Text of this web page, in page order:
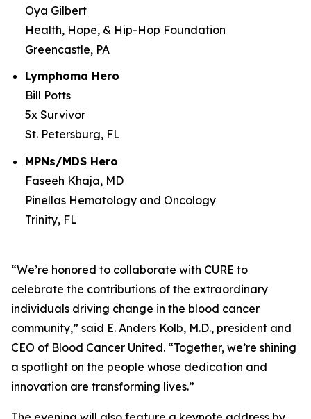
Oya Gilbert
Health, Hope, & Hip-Hop Foundation
Greencastle, PA
Lymphoma Hero
Bill Potts
5x Survivor
St. Petersburg, FL
MPNs/MDS Hero
Faseeh Khaja, MD
Pinellas Hematology and Oncology
Trinity, FL
“We’re honored to collaborate with CURE to
celebrate the contributions of the extraordinary
individuals driving change in the blood cancer
community,” said E. Anders Kolb, M.D., president and
CEO of Blood Cancer United. “Together, we’re shining
a spotlight on the people whose dedication and
innovation are transforming lives.”